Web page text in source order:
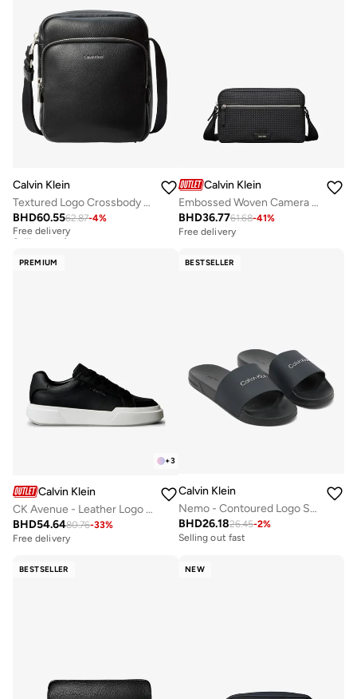
Calvin Klein
Textured Logo Crossbody Reporter Bag
BHD60.5562.87-4%
Free delivery
Selling out fast
Calvin Klein
Embossed Woven Camera Bag
BHD36.7761.68-41%
Free delivery
PREMIUM
+3
Calvin Klein
CK Avenue - Leather Logo Trainers
BHD54.6480.76-33%
Free delivery
BESTSELLER
Calvin Klein
Nemo - Contoured Logo Sliders
BHD26.1826.45-2%
Selling out fast
BESTSELLER NEW